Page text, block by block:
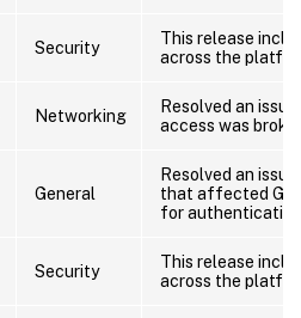
Security
This release
across the
Networking
Resolved an
access was
General
Resolved an
that affected
for
Security
This release
across the